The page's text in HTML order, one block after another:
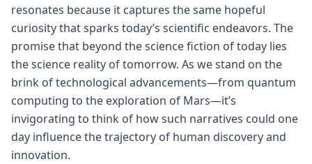
resonates because it captures the same hopeful
curiosity that sparks today’s scientific endeavors. The
promise that beyond the science fiction of today lies
the science reality of tomorrow. As we stand on the
brink of technological advancements—from quantum
computing to the exploration of Mars—it’s
invigorating to think of how such narratives could one
day influence the trajectory of human discovery and
innovation.